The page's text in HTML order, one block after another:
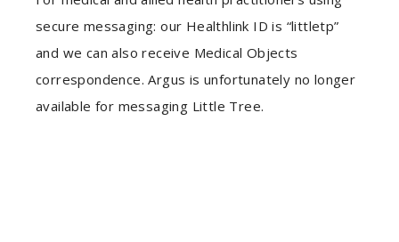
secure messaging: our Healthlink ID is “littletp”
and we can also receive Medical Objects
correspondence. Argus is unfortunately no longer
available for messaging Little Tree.